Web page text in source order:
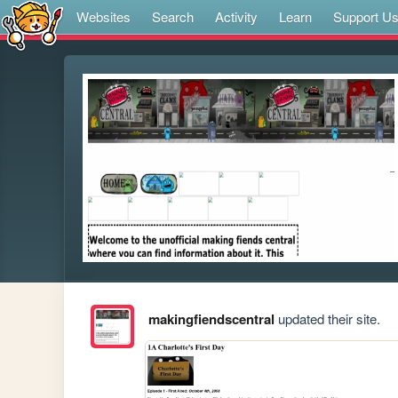
Websites Search Activity Learn Support Us
makingfiendscentral updated their site.